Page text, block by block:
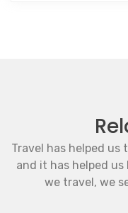
Travel has helped
and it has helped us
we travel, we